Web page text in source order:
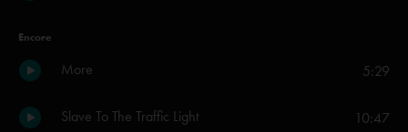
Encore
More 5:29
Slave To The Traffic Light 10:47